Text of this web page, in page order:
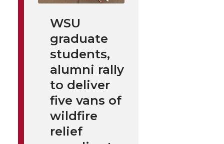
WSU
graduate
students,
alumni rally
to deliver
five vans of
wildfire
relief